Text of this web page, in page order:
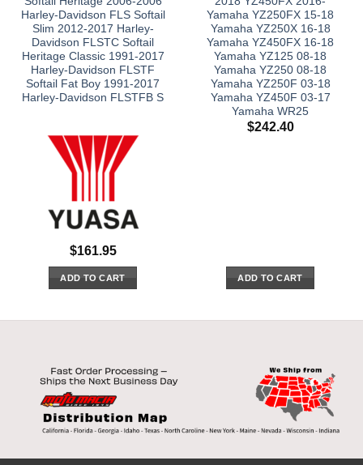
Harley-Davidson FLS Softail
Slim 2012-2017 Harley-
Davidson FLSTC Softail
Heritage Classic 1991-2017
Harley-Davidson FLSTF
Softail Fat Boy 1991-2017
Harley-Davidson FLSTFB S
$161.95
ADD TO CART
Yamaha YZ250FX 15-18
Yamaha YZ250X 16-18
Yamaha YZ450FX 16-18
Yamaha YZ125 08-18
Yamaha YZ250 08-18
Yamaha YZ250F 03-18
Yamaha YZ450F 03-17
Yamaha WR25
$242.40
ADD TO CART